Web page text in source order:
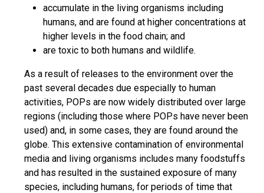
accumulate in the living organisms including
humans, and are found at higher concentrations at
higher levels in the food chain; and
are toxic to both humans and wildlife.
As a result of releases to the environment over the
past several decades due especially to human
activities, POPs are now widely distributed over large
regions (including those where POPs have never been
used) and, in some cases, they are found around the
globe. This extensive contamination of environmental
media and living organisms includes many foodstuffs
and has resulted in the sustained exposure of many
species, including humans, for periods of time that